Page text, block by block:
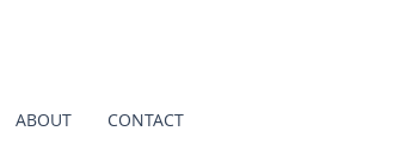
ABOUT CONTACT